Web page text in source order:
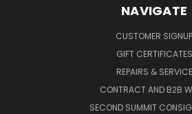
NAVIGATE
CUSTOMER SIGNUP
GIFT CERTIFICATES
REPAIRS & SERVICE
CONTRACT AND B2B
SECOND SUMMIT